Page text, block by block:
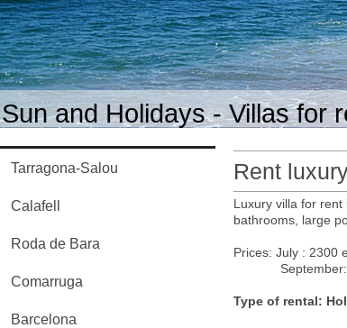
Sun and Holidays - Villas for
Rent
Luxury villa for
bathrooms, large
Prices: July : 2300
September:
Type of rental:
Tarragona-Salou
Calafell
Roda de Bara
Comarruga
Barcelona